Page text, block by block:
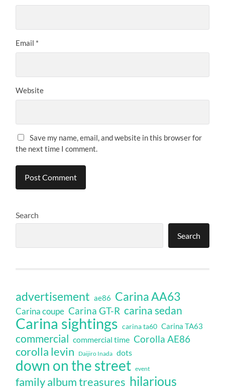
Email *
Website
Save my name, email, and website in this browser for
the next time I comment.
Search
Search
advertisement ae86 Carina AA63
Carina coupe Carina GT-R carina sedan
Carina sightings carina ta60 Carina TA63
commercial commercial time Corolla AE86
corolla levin Daijiro Inada dots
down on the street event
family album treasures hilarious